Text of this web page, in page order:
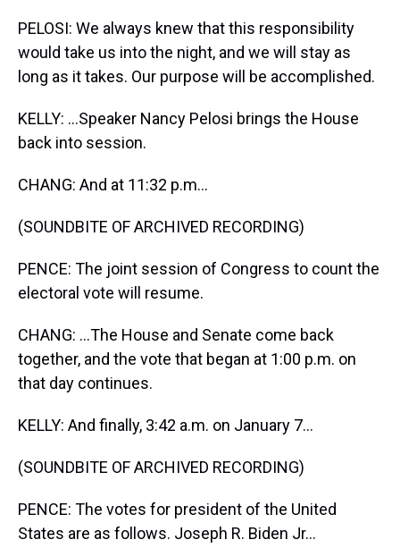
PELOSI: We always knew that this responsibility
would take us into the night, and we will stay as
long as it takes. Our purpose will be accomplished.
KELLY: ...Speaker Nancy Pelosi brings the House
back into session.
CHANG: And at 11:32 p.m...
(SOUNDBITE OF ARCHIVED RECORDING)
PENCE: The joint session of Congress to count the
electoral vote will resume.
CHANG: ...The House and Senate come back
together, and the vote that began at 1:00 p.m. on
that day continues.
KELLY: And finally, 3:42 a.m. on January 7...
(SOUNDBITE OF ARCHIVED RECORDING)
PENCE: The votes for president of the United
States are as follows. Joseph R. Biden Jr...